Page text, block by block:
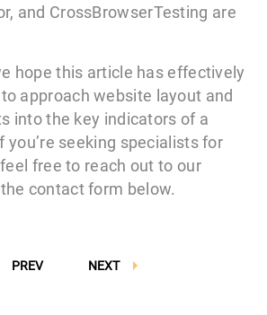
and CrossBrowserTesting are
hope this article has effectively
approach website layout and
into the key indicators of a
you’re seeking specialists for
free to reach out to our
contact form below.
NEXT
PREV